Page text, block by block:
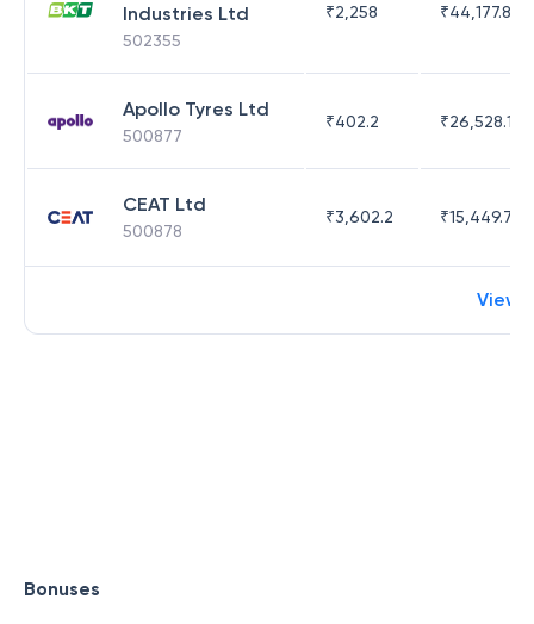
Industries Ltd
502355
₹2,258 ₹44,177.81
Apollo Tyres Ltd
500877
₹402.2 ₹26,528.17
CEAT Ltd
500878
₹3,602.2 ₹15,449.71
View
Bonuses